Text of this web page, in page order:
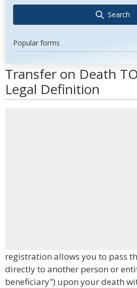
Search
Popular forms
Transfer on Death
Legal Definition
registration allows you to pass
directly to another person or
beneficiary") upon your death